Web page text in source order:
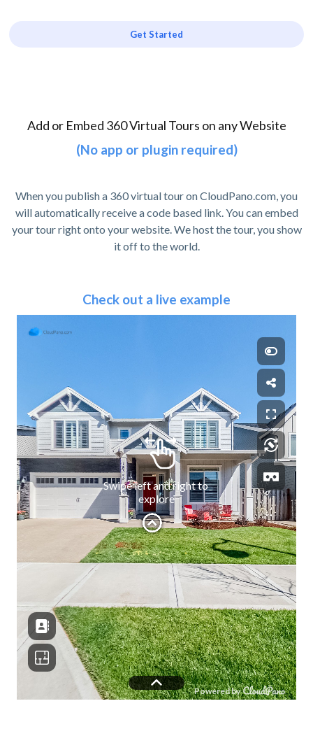
Get Started
Add or Embed 360 Virtual Tours on any Website
(No app or plugin required)
When you publish a 360 virtual tour on CloudPano.com, you
will automatically receive a code based link. You can embed
your tour right onto your website. We host the tour, you show
it off to the world.
Check out a live example